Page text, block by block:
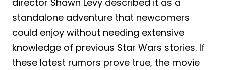
standalone adventure that newcomers
could enjoy without needing extensive
knowledge of previous Star Wars stories. If
these latest rumors prove true, the movie